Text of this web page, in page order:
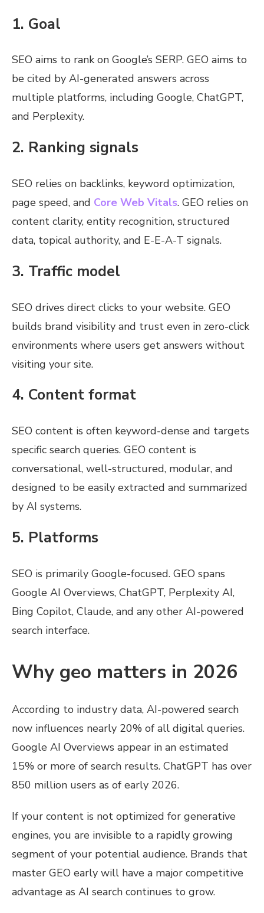
1. Goal
SEO aims to rank on Google’s SERP. GEO aims to
be cited by AI-generated answers across
multiple platforms, including Google, ChatGPT,
and Perplexity.
2. Ranking signals
SEO relies on backlinks, keyword optimization,
page speed, and Core Web Vitals. GEO relies on
content clarity, entity recognition, structured
data, topical authority, and E-E-A-T signals.
3. Traffic model
SEO drives direct clicks to your website. GEO
builds brand visibility and trust even in zero-click
environments where users get answers without
visiting your site.
4. Content format
SEO content is often keyword-dense and targets
specific search queries. GEO content is
conversational, well-structured, modular, and
designed to be easily extracted and summarized
by AI systems.
5. Platforms
SEO is primarily Google-focused. GEO spans
Google AI Overviews, ChatGPT, Perplexity AI,
Bing Copilot, Claude, and any other AI-powered
search interface.
Why geo matters in 2026
According to industry data, AI-powered search
now influences nearly 20% of all digital queries.
Google AI Overviews appear in an estimated
15% or more of search results. ChatGPT has over
850 million users as of early 2026.
If your content is not optimized for generative
engines, you are invisible to a rapidly growing
segment of your potential audience. Brands that
master GEO early will have a major competitive
advantage as AI search continues to grow.